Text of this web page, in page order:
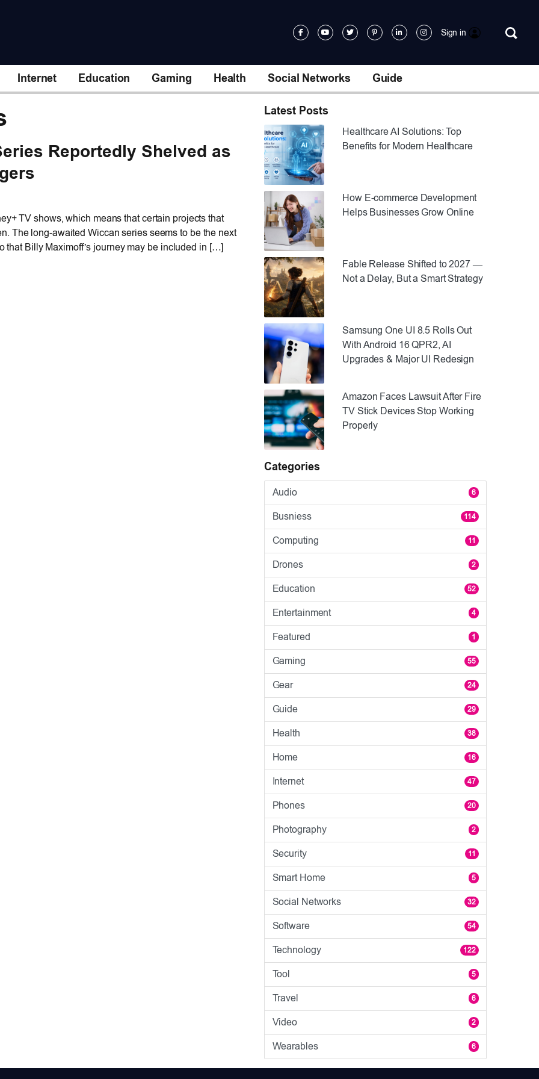
Sign in
Internet Education Gaming Health Social Networks Guide
Reportedly Shelved as
TV shows, which means that certain projects that
The long-awaited Wiccan series seems to be the next
that Billy Maximoff’s journey may be included in […]
Latest Posts
Healthcare AI Solutions: Top
Benefits for Modern Healthcare
How E-commerce Development
Helps Businesses Grow Online
Fable Release Shifted to 2027 —
Not a Delay, But a Smart Strategy
Samsung One UI 8.5 Rolls Out
With Android 16 QPR2, AI
Upgrades & Major UI Redesign
Amazon Faces Lawsuit After Fire
TV Stick Devices Stop Working
Properly
Categories
Audio 6
Busniess 114
Computing 11
Drones 2
Education 52
Entertainment 4
Featured 1
Gaming 55
Gear 24
Guide 29
Health 38
Home 16
Internet 47
Phones 20
Photography 2
Security 11
Smart Home 5
Social Networks 32
Software 54
Technology 122
Tool 5
Travel 6
Video 2
Wearables 6